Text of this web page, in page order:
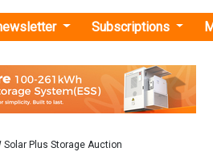
MW Solar Plus Storage
Energy, ACME Solar Holdings,